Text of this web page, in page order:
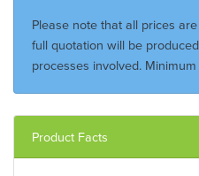
Please note that all prices
full quotation will be
processes involved.
Product Facts